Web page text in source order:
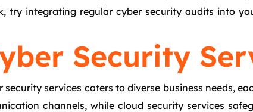
try integrating regular cyber security audits into
Security
services caters to diverse business needs,
channels, while cloud security services